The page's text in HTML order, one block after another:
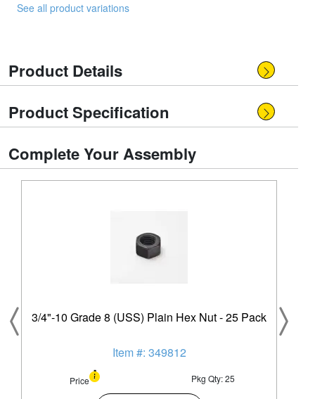
See all product variations
Product Details
Product Specification
Complete Your Assembly
3/4"-10 Grade 8 (USS) Plain Hex Nut - 25 Pack
Item #: 349812
Price Pkg Qty: 25